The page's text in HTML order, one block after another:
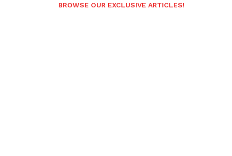
BROWSE OUR EXCLUSIVE ARTICLES!